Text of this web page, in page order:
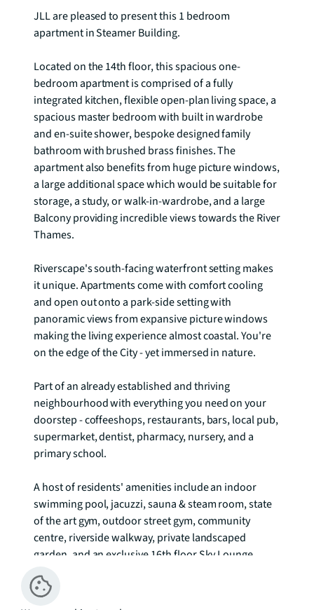
JLL are pleased to present this 1 bedroom
apartment in Steamer Building.
Located on the 14th floor, this spacious one-
bedroom apartment is comprised of a fully
integrated kitchen, flexible open-plan living space, a
spacious master bedroom with built in wardrobe
and en-suite shower, bespoke designed family
bathroom with brushed brass finishes. The
apartment also benefits from huge picture windows,
a large additional space which would be suitable for
storage, a study, or walk-in-wardrobe, and a large
Balcony providing incredible views towards the River
Thames.
Riverscape's south-facing waterfront setting makes
it unique. Apartments come with comfort cooling
and open out onto a park-side setting with
panoramic views from expansive picture windows
making the living experience almost coastal. You're
on the edge of the City - yet immersed in nature.
Part of an already established and thriving
neighbourhood with everything you need on your
doorstep - coffeeshops, restaurants, bars, local pub,
supermarket, dentist, pharmacy, nursery, and a
primary school.
A host of residents' amenities include an indoor
swimming pool, jacuzzi, sauna & steam room, state
of the art gym, outdoor street gym, community
centre, riverside walkway, private landscaped
garden, and an exclusive 16th floor Sky Lounge
Residents services include concierge and 24hr
security, b.life app - virtual concierge, post and